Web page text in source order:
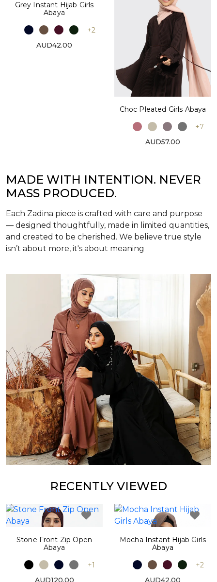
Grey Instant Hijab Girls
Abaya
+2
AUD42.00
Choc Pleated Girls Abaya
+7
AUD57.00
MADE WITH INTENTION. NEVER
MASS PRODUCED.
Each Zadina piece is crafted with care and purpose
— designed thoughtfully, made in limited quantities,
and created to be cherished. We believe true style
isn’t about more, it's about meaning
RECENTLY VIEWED
Stone Front Zip Open
Abaya
+1
Mocha Instant Hijab Girls
Abaya
+2